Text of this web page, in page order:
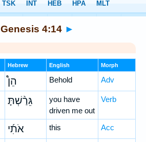
Genesis 4:14 ►
Hebrew English Morph
הֵן֩ Behold Adv
גֵּרַ֨שְׁתָּ
you have
driven me out
Verb
אֹתִ֜י this Acc